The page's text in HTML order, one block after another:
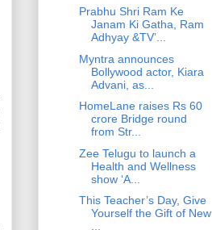
Prabhu Shri Ram Ke
Janam Ki Gatha, Ram
Adhyay &TV’...
Myntra announces
Bollywood actor, Kiara
Advani, as...
HomeLane raises Rs 60
crore Bridge round
from Str...
Zee Telugu to launch a
Health and Wellness
show ‘A...
This Teacher’s Day, Give
Yourself the Gift of New
...